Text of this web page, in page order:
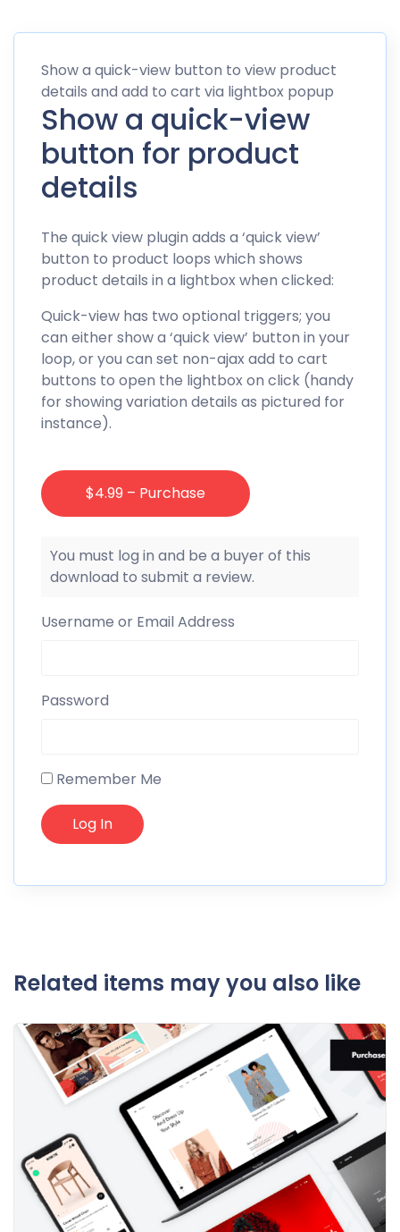
Show a quick-view button to view product
details and add to cart via lightbox popup
Show a quick-view
button for product
details
The quick view plugin adds a ‘quick view’
button to product loops which shows
product details in a lightbox when clicked:
Quick-view has two optional triggers; you
can either show a ‘quick view’ button in your
loop, or you can set non-ajax add to cart
buttons to open the lightbox on click (handy
for showing variation details as pictured for
instance).
$4.99 – Purchase
You must log in and be a buyer of this
download to submit a review.
Username or Email Address
Password
Remember Me
Related items may you also like